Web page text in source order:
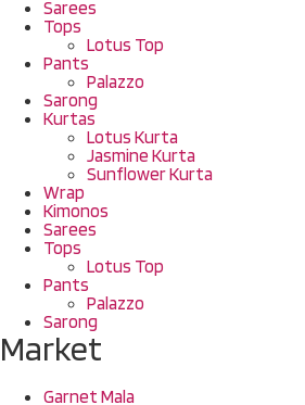
Sarees
Tops
Lotus Top
Pants
Palazzo
Sarong
Kurtas
Lotus Kurta
Jasmine Kurta
Sunflower Kurta
Wrap
Kimonos
Sarees
Tops
Lotus Top
Pants
Palazzo
Sarong
Market
Garnet Mala